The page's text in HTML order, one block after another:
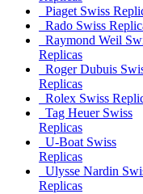
Piaget Swiss
Rado Swiss
Raymond Weil
Replicas
Roger Dubuis
Replicas
Rolex Swiss
Tag Heuer Swiss
Replicas
U-Boat Swiss
Replicas
Ulysse Nardin
Replicas